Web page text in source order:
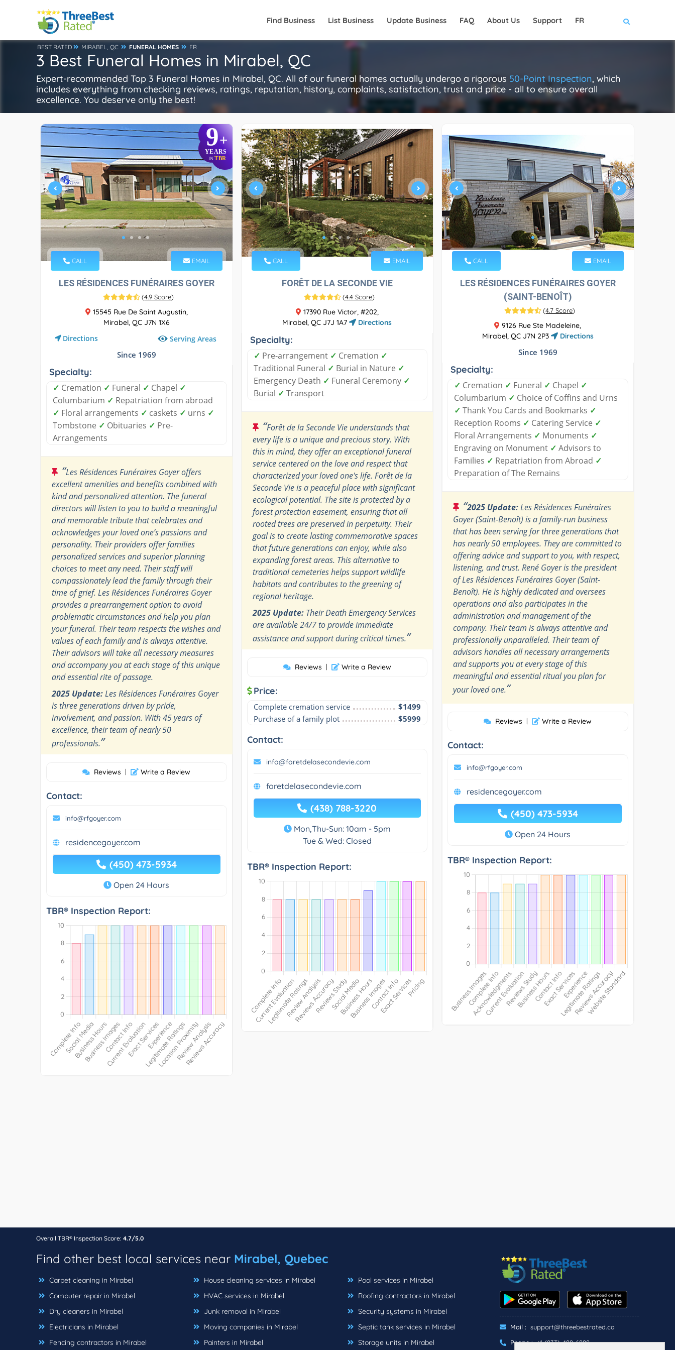
Find Business List Business Update Business FAQ About Us Support FR
BEST RATED MIRABEL, QC FUNERAL HOMES FR
3 Best Funeral Homes in Mirabel, QC
Expert-recommended Top 3 Funeral Homes in Mirabel, QC. All of our funeral homes actually undergo a rigorous 50-Point Inspection, which
includes everything from checking reviews, ratings, reputation, history, complaints, satisfaction, trust and price - all to ensure overall
excellence. You deserve only the best!
9+
YEARS
INTBR
CALL EMAIL
LES RÉSIDENCES FUNÉRAIRES GOYER
(4.9 Score)
15545 Rue De Saint Augustin,
Mirabel, QC J7N 1X6
Directions Serving Areas
Since 1969
Specialty:
✓ Cremation ✓ Funeral ✓ Chapel ✓
Columbarium ✓ Repatriation from abroad
✓ Floral arrangements ✓ caskets ✓ urns ✓
Tombstone ✓ Obituaries ✓ Pre-
Arrangements
“Les Résidences Funéraires Goyer offers
excellent amenities and benefits combined with
kind and personalized attention. The funeral
directors will listen to you to build a meaningful
and memorable tribute that celebrates and
acknowledges your loved one’s passions and
personality. Their providers offer families
personalized services and superior planning
choices to meet any need. Their staff will
compassionately lead the family through their
time of grief. Les Résidences Funéraires Goyer
provides a prearrangement option to avoid
problematic circumstances and help you plan
your funeral. Their team respects the wishes and
values of each family and is always attentive.
Their advisors will take all necessary measures
and accompany you at each stage of this unique
and essential rite of passage.
2025 Update:Les Résidences Funéraires Goyer
is three generations driven by pride,
involvement, and passion. With 45 years of
excellence, their team of nearly 50
professionals.”
Reviews | Write a Review
Contact:
info@rfgoyer.com
residencegoyer.com
(450) 473-5934
Open 24 Hours
TBR® Inspection Report:
CALL EMAIL
FORÊT DE LA SECONDE VIE
(4.4 Score)
17390 Rue Victor, #202,
Mirabel, QC J7J 1A7
Directions
Specialty:
✓ Pre-arrangement ✓ Cremation ✓
Traditional Funeral ✓ Burial in Nature ✓
Emergency Death ✓ Funeral Ceremony ✓
Burial ✓ Transport
“Forêt de la Seconde Vie understands that
every life is a unique and precious story. With
this in mind, they offer an exceptional funeral
service centered on the love and respect that
characterized your loved one's life. Forêt de la
Seconde Vie is a peaceful place with significant
ecological potential. The site is protected by a
forest protection easement, ensuring that all
rooted trees are preserved in perpetuity. Their
goal is to create lasting commemorative spaces
that future generations can enjoy, while also
expanding forest areas. This alternative to
traditional cemeteries helps support wildlife
habitats and contributes to the greening of
regional heritage.
2025 Update:Their Death Emergency Services
are available 24/7 to provide immediate
assistance and support during critical times.”
Reviews | Write a Review
Price:
Complete cremation service
$1499
Purchase of a family plot
$5999
Contact:
info@foretdelasecondevie.com
foretdelasecondevie.com
(438) 788-3220
Mon,Thu-Sun: 10am - 5pm
Tue & Wed: Closed
TBR® Inspection Report:
CALL EMAIL
LES RÉSIDENCES FUNÉRAIRES GOYER
(SAINT-BENOÎT)
(4.7 Score)
9126 Rue Ste Madeleine,
Mirabel, QC J7N 2P3
Directions
Since 1969
Specialty:
✓ Cremation ✓ Funeral ✓ Chapel ✓
Columbarium ✓ Choice of Coffins and Urns
✓ Thank You Cards and Bookmarks ✓
Reception Rooms ✓ Catering Service ✓
Floral Arrangements ✓ Monuments ✓
Engraving on Monument ✓ Advisors to
Families ✓ Repatriation from Abroad ✓
Preparation of The Remains
“2025 Update:Les Résidences Funéraires
Goyer (Saint-Benoît) is a family-run business
that has been serving for three generations that
has nearly 50 employees. They are committed to
offering advice and support to you, with respect,
listening, and trust. René Goyer is the president
of Les Résidences Funéraires Goyer (Saint-
Benoît). He is highly dedicated and oversees
operations and also participates in the
administration and management of the
company. Their team is always attentive and
professionally unparalleled. Their team of
advisors handles all necessary arrangements
and supports you at every stage of this
meaningful and essential ritual you plan for
your loved one.”
Reviews | Write a Review
Contact:
info@rfgoyer.com
residencegoyer.com
(450) 473-5934
Open 24 Hours
TBR® Inspection Report:
Overall TBR® Inspection Score: 4.7/5.0
Find other best local services near Mirabel, Quebec
Carpet cleaning in Mirabel
Computer repair in Mirabel
Dry cleaners in Mirabel
Electricians in Mirabel
Fencing contractors in Mirabel
House cleaning services in Mirabel
HVAC services in Mirabel
Junk removal in Mirabel
Moving companies in Mirabel
Painters in Mirabel
Pool services in Mirabel
Roofing contractors in Mirabel
Security systems in Mirabel
Septic tank services in Mirabel
Storage units in Mirabel
Mail : support@threebestrated.ca
Phone : +1 (833)-488-6888